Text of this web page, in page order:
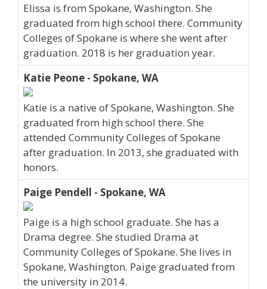
Elissa is from Spokane, Washington. She
graduated from high school there. Community
Colleges of Spokane is where she went after
graduation. 2018 is her graduation year.
Katie Peone - Spokane, WA
Katie is a native of Spokane, Washington. She
graduated from high school there. She
attended Community Colleges of Spokane
after graduation. In 2013, she graduated with
honors.
Paige Pendell - Spokane, WA
Paige is a high school graduate. She has a
Drama degree. She studied Drama at
Community Colleges of Spokane. She lives in
Spokane, Washington. Paige graduated from
the university in 2014.